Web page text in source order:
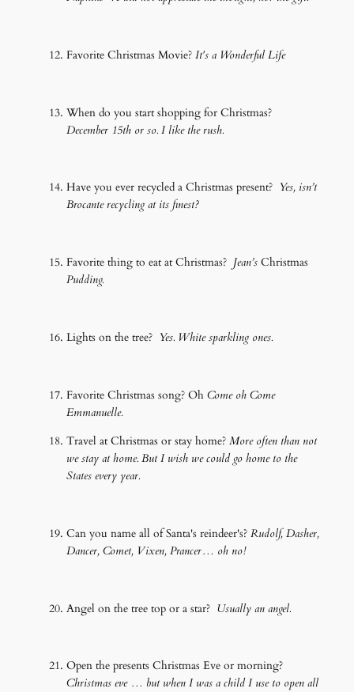
Favorite Christmas Movie? It's a Wonderful Life
When do you start shopping for Christmas?
December 15th or so. I like the rush.
Have you ever recycled a Christmas present? Yes, isn’t
Brocante recycling at its finest?
Favorite thing to eat at Christmas? Jean’s Christmas
Pudding.
Lights on the tree? Yes. White sparkling ones.
Favorite Christmas song? OhCome oh Come
Emmanuelle.
Travel at Christmas or stay home? More often than not
we stay at home. But I wish we could go home to the
States every year.
Can you name all of Santa's reindeer's? Rudolf, Dasher,
Dancer, Comet, Vixen, Prancer… oh no!
Angel on the tree top or a star? Usually an angel.
Open the presents Christmas Eve or morning?
Christmas eve … but when I was a child I use to open all